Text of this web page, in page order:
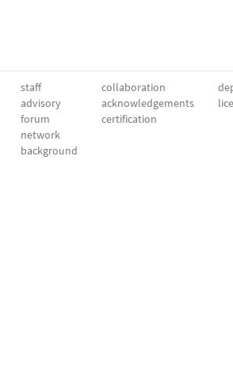
staff
advisory
forum
network
background
collaboration
acknowledgements
certification